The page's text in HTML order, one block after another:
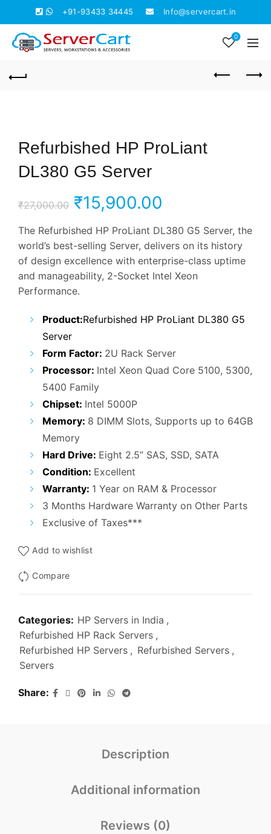
+91-93433 34445 Info@servercart.in
0
Refurbished HP ProLiant
DL380 G5 Server
₹27,000.00 Original
price
was:
₹27,000.00.
₹15,900.00
price
is:
₹15,900.00.
The Refurbished HP ProLiant DL380 G5 Server, the
world’s best-selling Server, delivers on its history
of design excellence with enterprise-class uptime
and manageability, 2-Socket Intel Xeon
Performance.
Product:Refurbished HP ProLiant DL380 G5
Server
Form Factor: 2U Rack Server
Processor: Intel Xeon Quad Core 5100, 5300,
5400 Family
Chipset: Intel 5000P
Memory: 8 DIMM Slots, Supports up to 64GB
Memory
Hard Drive: Eight 2.5” SAS, SSD, SATA
Condition: Excellent
Warranty: 1 Year on RAM & Processor
3 Months Hardware Warranty on Other Parts
Exclusive of Taxes***
Add to wishlist
Compare
Categories: HP Servers in India ,
Refurbished HP Rack Servers ,
Refurbished HP Servers , Refurbished Servers ,
Servers
Share
Description
Additional information
Reviews (0)